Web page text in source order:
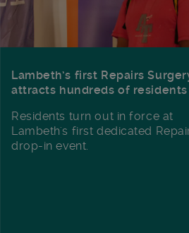
Lambeth’s first Repairs
attracts hundreds of residents
Residents turn out in force at
Lambeth's first dedicated
drop-in event.